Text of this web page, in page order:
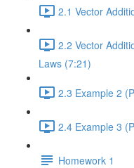
2.1 Vector
2.2 Vector
Laws (7:21)
2.3 Example 2
2.4 Example 3
Homework 1